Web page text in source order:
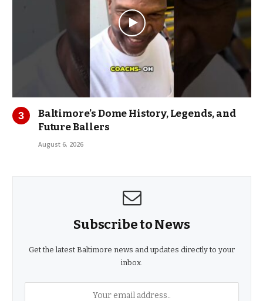
Baltimore’s Dome History, Legends, and
Future Ballers
August 6, 2026
Subscribe to News
Get the latest Baltimore news and updates directly to your
inbox.